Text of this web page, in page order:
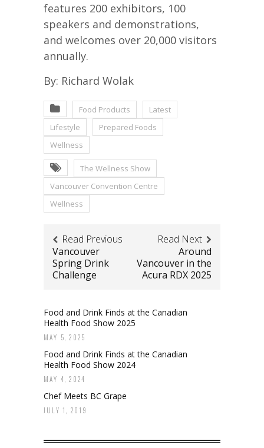
features 200 exhibitors, 100
speakers and demonstrations,
and welcomes over 20,000 visitors
annually.
By: Richard Wolak
Food Products
Latest
Lifestyle
Prepared Foods
Wellness
The Wellness Show
Vancouver Convention Centre
Wellness
Read Previous
Vancouver
Spring Drink
Challenge
Read Next
Around
Vancouver in the
Acura RDX 2025
Food and Drink Finds at the Canadian
Health Food Show 2025
MAY 5, 2025
Food and Drink Finds at the Canadian
Health Food Show 2024
MAY 4, 2024
Chef Meets BC Grape
JULY 1, 2019